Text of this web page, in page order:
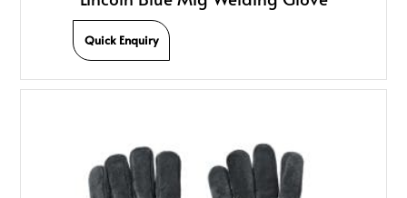
Quick Enquiry